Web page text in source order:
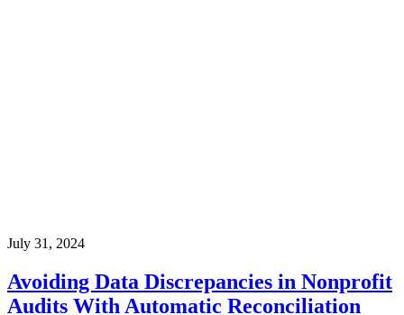
July 31, 2024
Avoiding Data Discrepancies in Nonprofit
Audits With Automatic Reconciliation